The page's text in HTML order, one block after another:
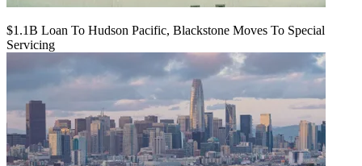
$1.1B Loan To Hudson Pacific, Blackstone Moves To Special
Servicing